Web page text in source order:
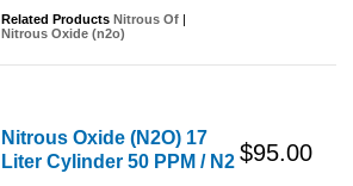
Related Products Nitrous Of |
Nitrous Oxide (n2o)
Nitrous Oxide (N2O) 17
Liter Cylinder 50 PPM / N2 $95.00